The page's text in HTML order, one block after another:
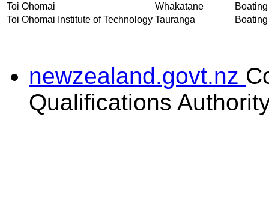
Toi Ohomai
Whakatane
Toi Ohomai Institute of Technology Tauranga
newzealand.govt.nz
Qualifications